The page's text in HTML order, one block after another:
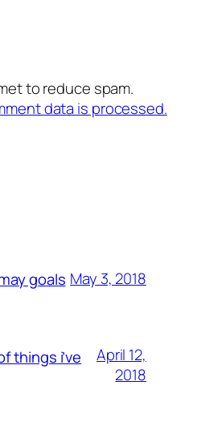
to reduce spam.
data is processed.
goals May 3, 2018
things i’ve
April 12,
2018